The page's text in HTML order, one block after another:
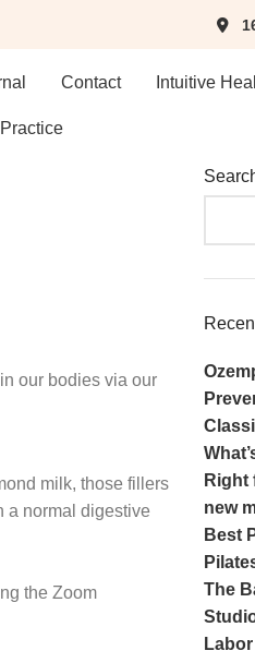
Contact Intuitive
our bodies via our
milk, those fillers
a normal digestive
the Zoom
Right
new
Best
The